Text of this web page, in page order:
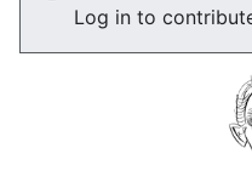
Log in to